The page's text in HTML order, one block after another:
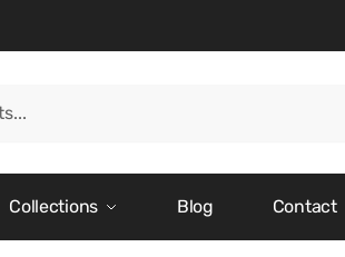
Collections Blog Contact